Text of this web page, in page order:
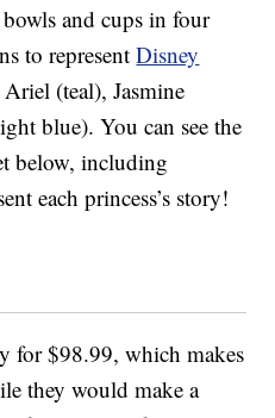
bowls and cups in four
to representDisney
(teal), Jasmine
blue). You can see the
below, including
each princess’s story!
for $98.99, which makes
they would make a